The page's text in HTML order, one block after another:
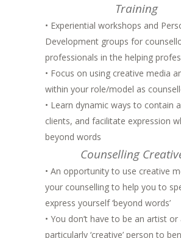
Training
• Experiential workshops and
Development groups for
professionals in the helping
• Focus on using creative media
within your role/model as
• Learn dynamic ways to contain
clients, and facilitate expression
beyond words
Counselling
• An opportunity to use creative
your counselling to help you to
express yourself ‘beyond words’
• You don’t have to be an artist or
particularly ‘creative’ person to